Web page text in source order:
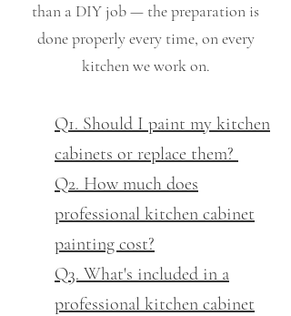
than a DIY job — the preparation is
done properly every time, on every
kitchen we work on.
Q1. Should I paint my kitchen
cabinets or replace them?
Q2. How much does
professional kitchen cabinet
painting cost?
Q3. What's included in a
professional kitchen cabinet